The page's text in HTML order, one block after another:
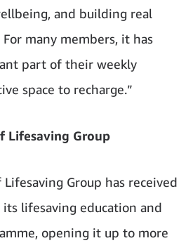
and building real
many members, it has
part of their weekly
space to recharge.”
Lifesaving Group
Group has received
lifesaving education and
opening it up to more